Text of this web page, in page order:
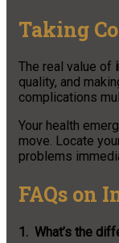
Taking
The real value of
quality, and
complications
Your health
move. Locate
problems
FAQs on
1. What’s the